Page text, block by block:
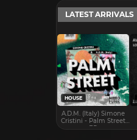
r
e
a
d
s
t
a
r
t
e
r
a
r
t
a
LATEST ARRIVALS
HOUSE
A.D.M. (Italy) Simone
Cristini - Palm Street
EP